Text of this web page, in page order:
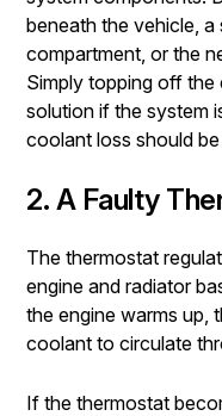
beneath the vehicle,
compartment, or the
Simply topping off
solution if the system
coolant loss should
2. A Faulty
The thermostat
engine and radiator
the engine warms up,
coolant to circulate
If the thermostat